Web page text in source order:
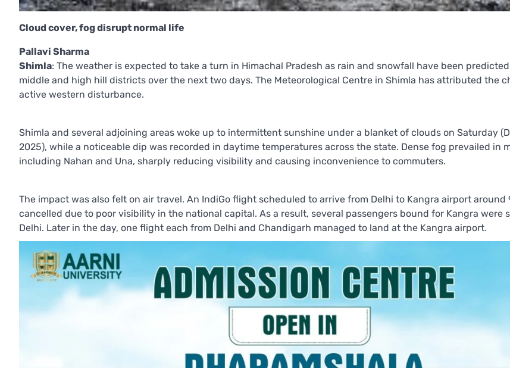
Cloud cover, fog disrupt normal life
Pallavi Sharma
Shimla: The weather is expected to take a turn in Himachal Pradesh as rain and snowfall have been
middle and high hill districts over the next two days. The Meteorological Centre in Shimla has attributed the
active western disturbance.
Shimla and several adjoining areas woke up to intermittent sunshine under a blanket of clouds on Saturday
2025), while a noticeable dip was recorded in daytime temperatures across the state. Dense fog prevailed in
including Nahan and Una, sharply reducing visibility and causing inconvenience to commuters.
The impact was also felt on air travel. An IndiGo flight scheduled to arrive from Delhi to Kangra airport around
cancelled due to poor visibility in the national capital. As a result, several passengers bound for Kangra were
Delhi. Later in the day, one flight each from Delhi and Chandigarh managed to land at the Kangra airport.